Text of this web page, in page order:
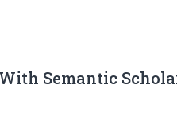
Semantic